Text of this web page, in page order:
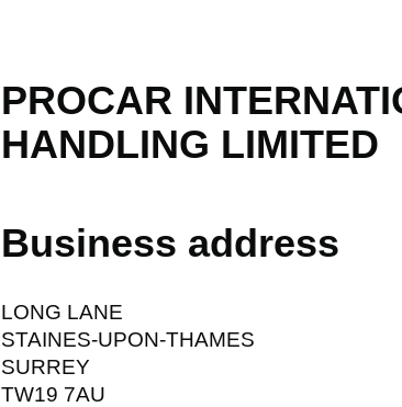
PROCAR
HANDLING LIMITED
Business address
LONG LANE
STAINES-UPON-THAMES
SURREY
TW19 7AU